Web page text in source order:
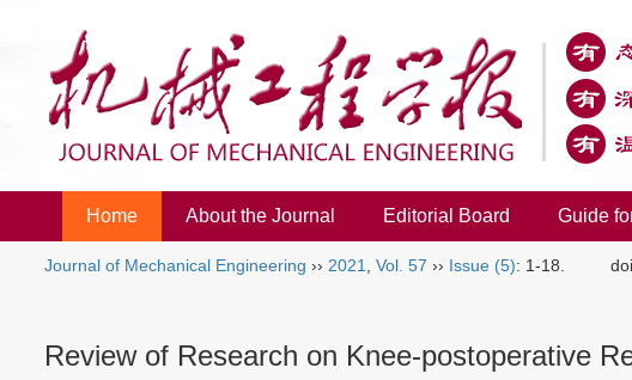
Home About the Journal Editorial Board Guide
Journal of Mechanical Engineering ›› 2021 Vol. 57 ›› Issue (5): 1-18.
Review of Research on Knee-postoperative